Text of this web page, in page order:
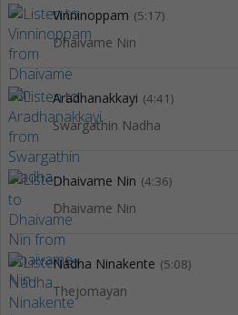
Vinninoppam (5:17)
Dhaivame Nin
Aradhanakkayi (4:41)
Swargathin Nadha
Dhaivame Nin (4:36)
Dhaivame Nin
Nadha Ninakente (5:08)
Thejomayan